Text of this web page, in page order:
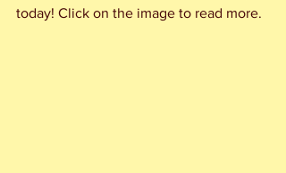
today! Click on the image to read more.